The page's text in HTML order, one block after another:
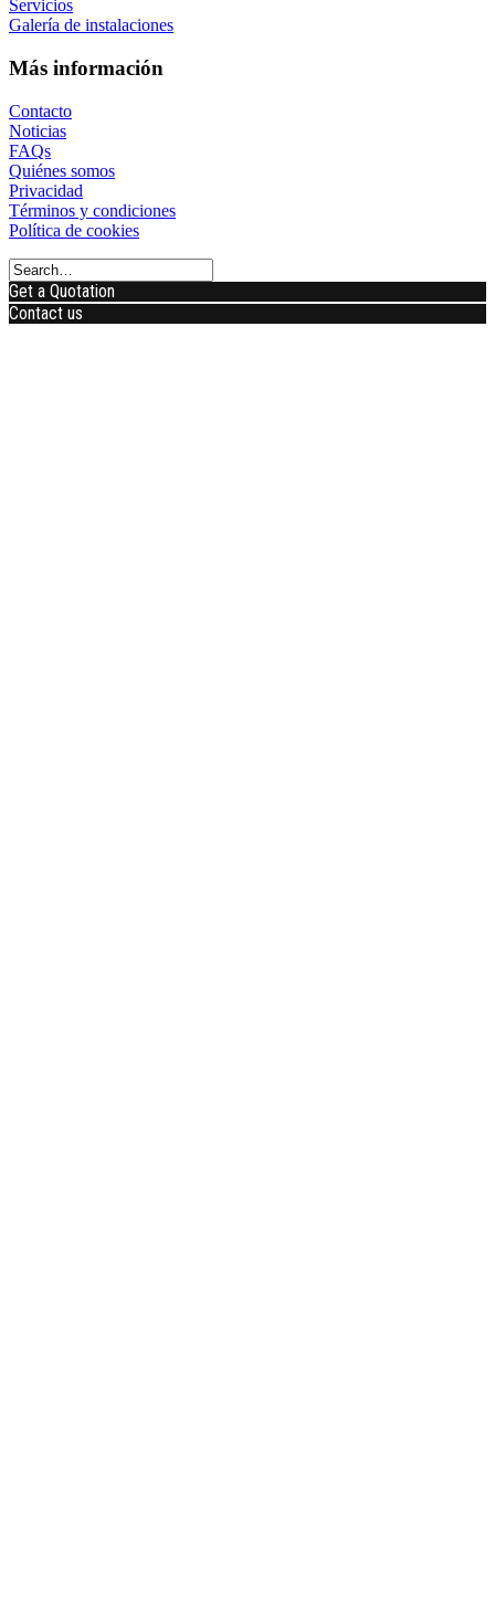
Servicios
Galería de instalaciones
Más información
Contacto
Noticias
FAQs
Quiénes somos
Privacidad
Términos y condiciones
Política de cookies
Get a Quotation
Contact us